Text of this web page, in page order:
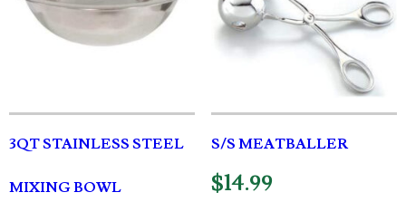
3QT STAINLESS STEEL
MIXING BOWL
S/S MEATBALLER
$14.99